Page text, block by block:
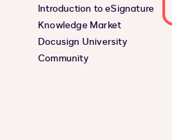
Introduction to eSignature
Knowledge Market
Docusign University
Community